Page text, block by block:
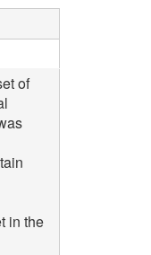
of
in the